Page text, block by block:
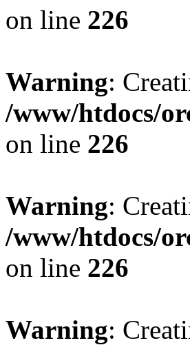
on line 226
Warning:
/www/htdocs/
on line 226
Warning:
/www/htdocs/
on line 226
Warning: